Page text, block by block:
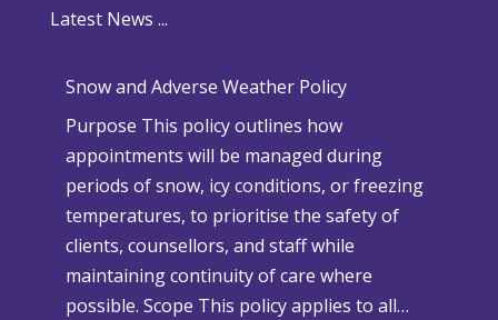
Latest News ...
Snow and Adverse Weather Policy
Purpose This policy outlines how
appointments will be managed during
periods of snow, icy conditions, or freezing
temperatures, to prioritise the safety of
clients, counsellors, and staff while
maintaining continuity of care where
possible. Scope This policy applies to all…